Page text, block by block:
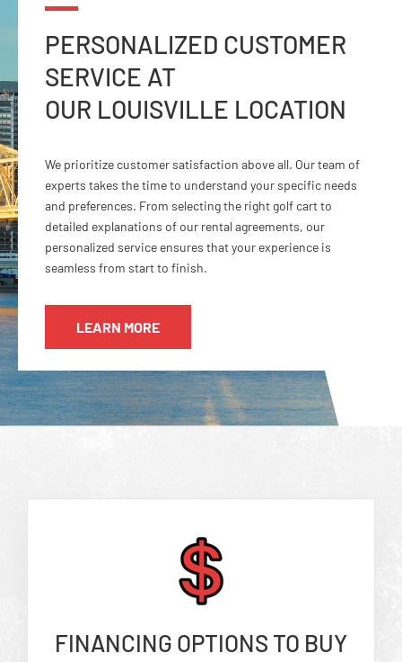
PERSONALIZED CUSTOMER
SERVICE AT
OUR LOUISVILLE LOCATION
We prioritize customer satisfaction above all. Our team of
experts takes the time to understand your specific needs
and preferences. From selecting the right golf cart to
detailed explanations of our rental agreements, our
personalized service ensures that your experience is
seamless from start to finish.
LEARN MORE
FINANCING OPTIONS TO BUY